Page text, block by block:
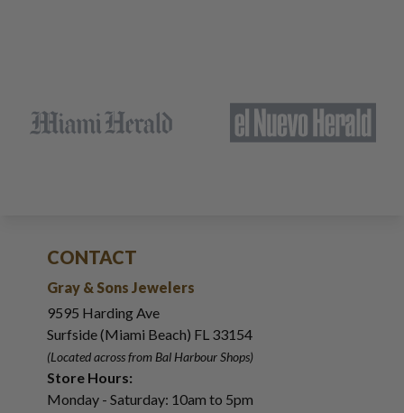
CONTACT
Gray & Sons Jewelers
9595 Harding Ave
Surfside (Miami Beach) FL 33154
(Located across from Bal Harbour Shops)
Store Hours:
Monday - Saturday: 10am to 5pm